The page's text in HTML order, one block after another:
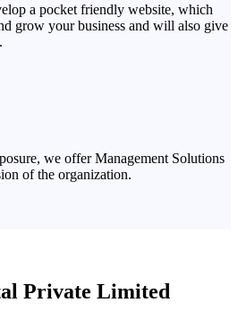
a pocket friendly website, which
grow your business and will also give
we offer Management Solutions
of the organization.
Private Limited